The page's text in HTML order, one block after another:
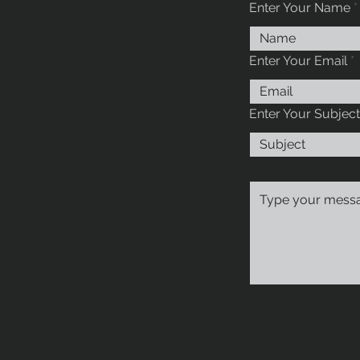
Enter Your Name
Enter Your Email
Enter Your Subject